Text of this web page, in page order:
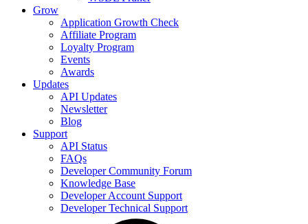
Grow
Application Growth Check
Affiliate Program
Loyalty Program
Events
Awards
Updates
API Updates
Newsletter
Blog
Support
API Status
FAQs
Developer Community Forum
Knowledge Base
Developer Account Support
Developer Technical Support